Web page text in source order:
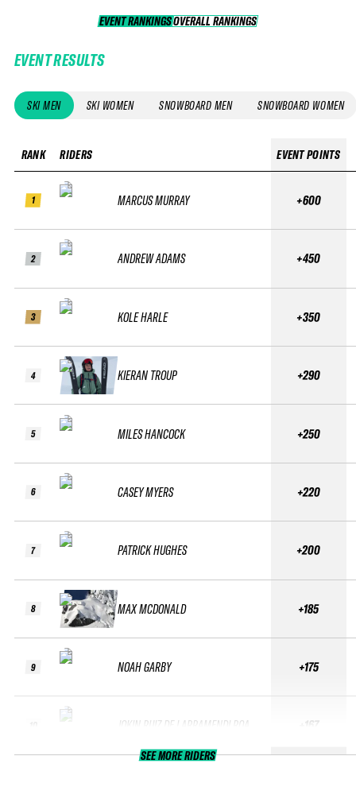
EVENT RANKINGS OVERALL RANKINGS
OVERALL RANKINGS
EVENT RESULTS
SKI MEN SKI WOMEN SNOWBOARD MEN SNOWBOARD WOMEN
RANK
1
2
3
4
5
6
7
8
9
RIDERS
MARCUS MURRAY
ANDREW ADAMS
KOLE HARLE
KIERAN TROUP
MILES HANCOCK
CASEY MYERS
PATRICK HUGHES
MAX MCDONALD
NOAH GARBY
JOKIN RUIZ DE LARRAMENDI ROA
EVENT POINTS
+600
+450
+350
+290
+250
+220
+200
+185
+175
+167
SEE MORE RIDERS